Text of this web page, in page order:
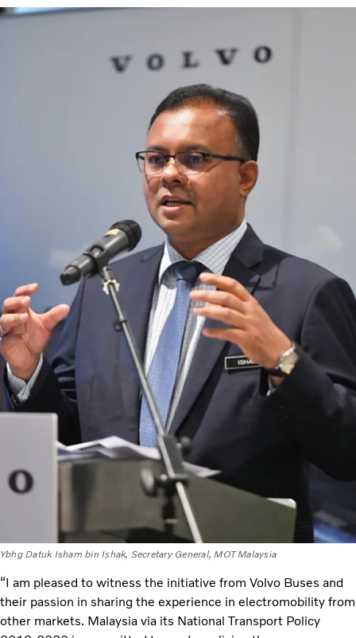
Ybhg Datuk Isham bin Ishak, Secretary General, MOT Malaysia
“I am pleased to witness the initiative from Volvo Buses and
their passion in sharing the experience in electromobility from
other markets. Malaysia via its National Transport Policy